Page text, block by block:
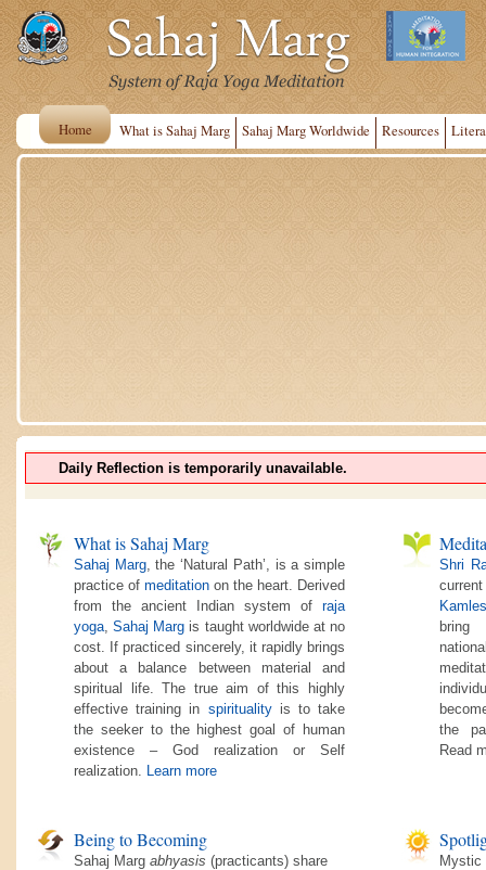
Home What is Sahaj Marg Sahaj Marg Worldwide Resources
Daily Reflection is temporarily unavailable.
What is Sahaj Marg
Sahaj Marg, the ‘Natural Path’, is a simple
practice of meditation on the heart. Derived
from the ancient Indian system of raja
yoga,Sahaj Marg is taught worldwide at no
cost. If practiced sincerely, it rapidly brings
about a balance between material and
spiritual life. The true aim of this highly
effective training in spiritualityis to take
the seeker to the highest goal of human
existence – God realization or Self
realization. Learn more
Shri
the
Read
Being to Becoming
Sahaj Marg abhyasis (practicants) share
Mystic